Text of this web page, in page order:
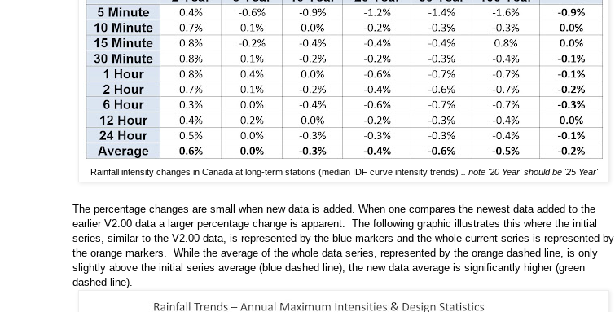
Rainfall intensity changes in Canada at long-term stations (median IDF curve intensity trends) .. note '20 Year' should be '25 Year'
The percentage changes are small when new data is added. When one compares the newest data added to the
earlier V2.00 data a larger percentage change is apparent. The following graphic illustrates this where the initial
series, similar to the V2.00 data, is represented by the blue markers and the whole current series is represented by
the orange markers. While the average of the whole data series, represented by the orange dashed line, is only
slightly above the initial series average (blue dashed line), the new data average is significantly higher (green
dashed line).